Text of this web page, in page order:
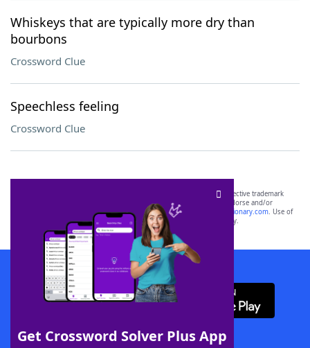
Whiskeys that are typically more dry than
bourbons
Crossword Clue
Speechless feeling
Crossword Clue
Get Crossword Solver Plus App
SCRABBLE® and WORDS WITH FRIENDS® are the property of their respective trademark
owners. These trademark owners are not affiliated with, and do not endorse and/or
sponsor, LoveToKnow®, its products or its websites, including
yourdictionary.com. Use of
this trademark onyourdictionary.com is for informational purposes only.
Download WordFinder App